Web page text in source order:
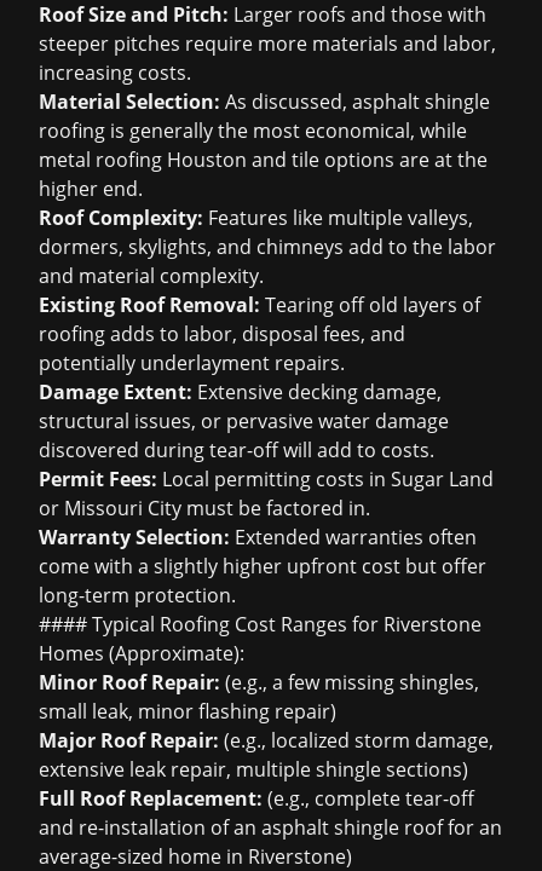
Roof Size and Pitch: Larger roofs and those with
steeper pitches require more materials and labor,
increasing costs.
Material Selection: As discussed, asphalt shingle
roofing is generally the most economical, while
metal roofing Houston and tile options are at the
higher end.
Roof Complexity: Features like multiple valleys,
dormers, skylights, and chimneys add to the labor
and material complexity.
Existing Roof Removal: Tearing off old layers of
roofing adds to labor, disposal fees, and
potentially underlayment repairs.
Damage Extent: Extensive decking damage,
structural issues, or pervasive water damage
discovered during tear-off will add to costs.
Permit Fees: Local permitting costs in Sugar Land
or Missouri City must be factored in.
Warranty Selection: Extended warranties often
come with a slightly higher upfront cost but offer
long-term protection.
#### Typical Roofing Cost Ranges for Riverstone
Homes (Approximate):
Minor Roof Repair: (e.g., a few missing shingles,
small leak, minor flashing repair)
Major Roof Repair: (e.g., localized storm damage,
extensive leak repair, multiple shingle sections)
Full Roof Replacement: (e.g., complete tear-off
and re-installation of an asphalt shingle roof for an
average-sized home in Riverstone)